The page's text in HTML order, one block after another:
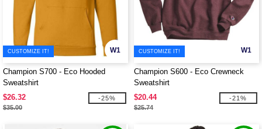
W1
CUSTOMIZE IT!
Champion S700 - Eco Hooded
Sweatshirt
$26.32
$35.00
-25%
W1
CUSTOMIZE IT!
Champion S600 - Eco Crewneck
Sweatshirt
$20.44
$25.74
-21%